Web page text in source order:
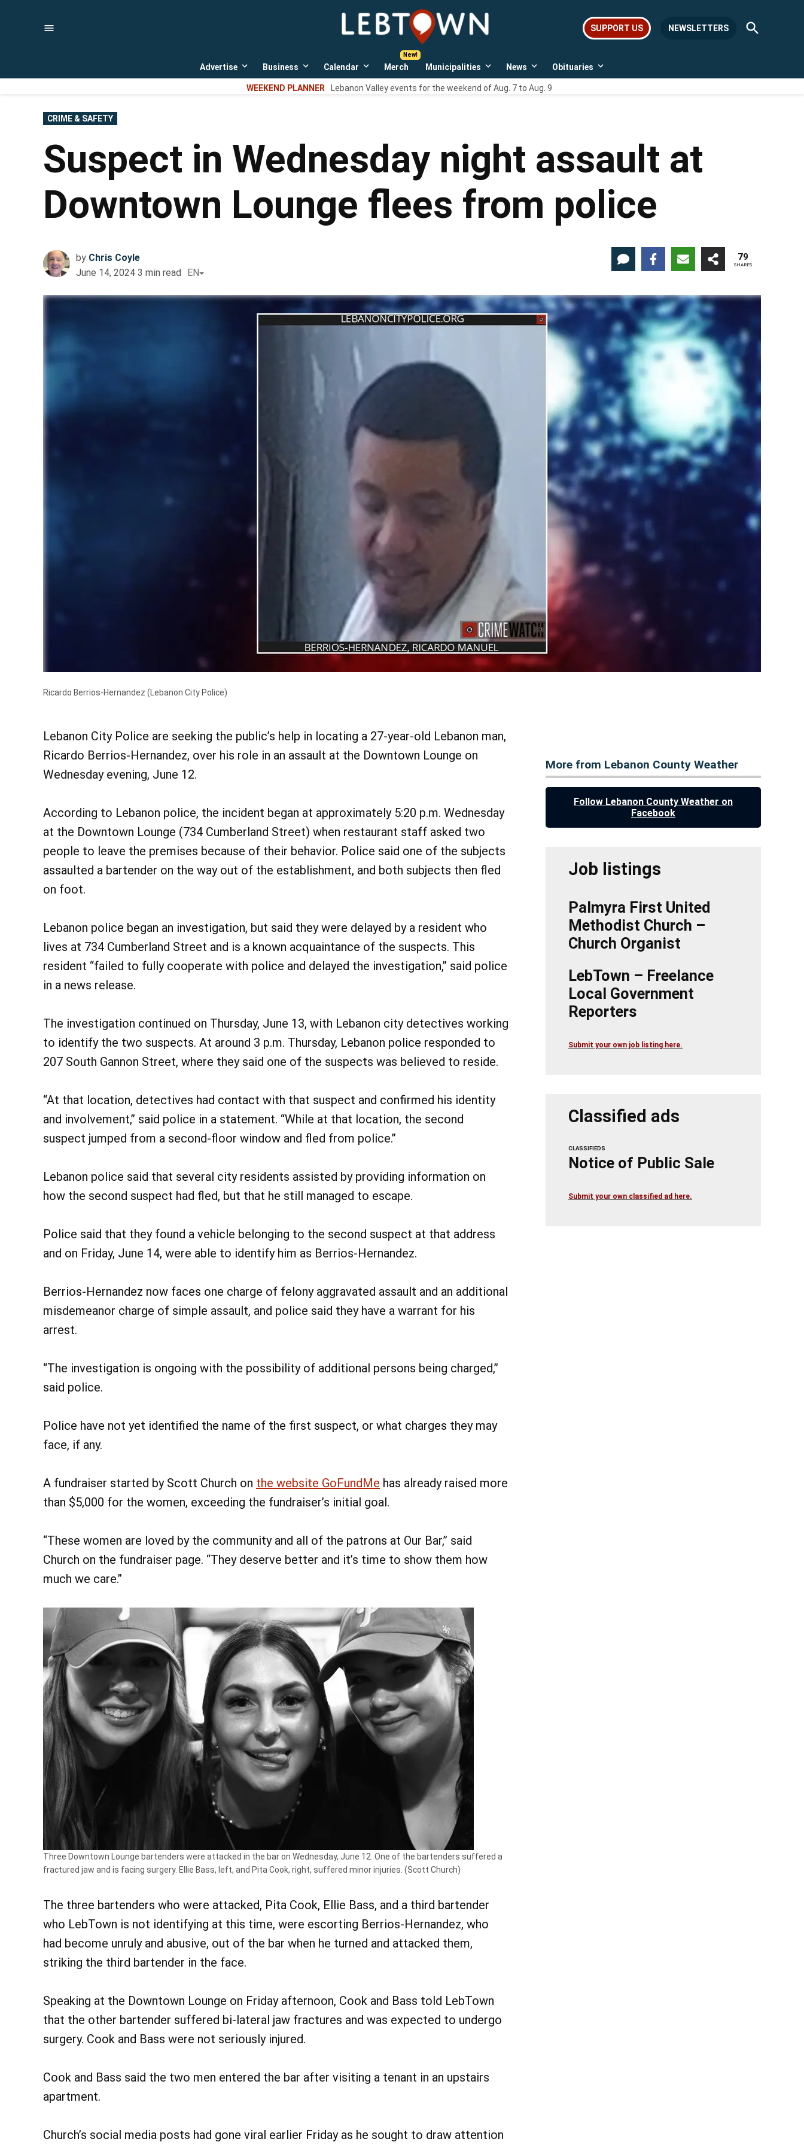
LebTown
Lebanon
news,
events,
SUPPORT US NEWSLETTERS
Open
Search
Advertise
Open
dropdown
menu
Business
Open
dropdown
menu
Calendar
Open
dropdown
menu
Merch Municipalities
Open
dropdown
menu
News
Open
dropdown
menu
Obituaries
Open
WEEKEND PLANNER Lebanon Valley events for the weekend of Aug. 7 to Aug. 9
POSTED
IN
CRIME & SAFETY
Suspect in Wednesday night assault at
Downtown Lounge flees from police
by Chris Coyle
June 14, 2024 3 min read EN
79
SHARES
Ricardo Berrios-Hernandez (Lebanon City Police)
Lebanon City Police are seeking the public’s help in locating a 27-year-old Lebanon man,
Ricardo Berrios-Hernandez, over his role in an assault at the Downtown Lounge on
Wednesday evening, June 12.
According to Lebanon police, the incident began at approximately 5:20 p.m. Wednesday
at the Downtown Lounge (734 Cumberland Street) when restaurant staff asked two
people to leave the premises because of their behavior. Police said one of the subjects
assaulted a bartender on the way out of the establishment, and both subjects then fled
on foot.
Lebanon police began an investigation, but said they were delayed by a resident who
lives at 734 Cumberland Street and is a known acquaintance of the suspects. This
resident “failed to fully cooperate with police and delayed the investigation,” said police
in a news release.
The investigation continued on Thursday, June 13, with Lebanon city detectives working
to identify the two suspects. At around 3 p.m. Thursday, Lebanon police responded to
207 South Gannon Street, where they said one of the suspects was believed to reside.
“At that location, detectives had contact with that suspect and confirmed his identity
and involvement,” said police in a statement. “While at that location, the second
suspect jumped from a second-floor window and fled from police.”
Lebanon police said that several city residents assisted by providing information on
how the second suspect had fled, but that he still managed to escape.
Police said that they found a vehicle belonging to the second suspect at that address
and on Friday, June 14, were able to identify him as Berrios-Hernandez.
Berrios-Hernandez now faces one charge of felony aggravated assault and an additional
misdemeanor charge of simple assault, and police said they have a warrant for his
arrest.
“The investigation is ongoing with the possibility of additional persons being charged,”
said police.
Police have not yet identified the name of the first suspect, or what charges they may
face, if any.
A fundraiser started by Scott Church on the website GoFundMe has already raised more
than $5,000 for the women, exceeding the fundraiser’s initial goal.
“These women are loved by the community and all of the patrons at Our Bar,” said
Church on the fundraiser page. “They deserve better and it’s time to show them how
much we care.”
Three Downtown Lounge bartenders were attacked in the bar on Wednesday, June 12. One of the bartenders suffered a
fractured jaw and is facing surgery. Ellie Bass, left, and Pita Cook, right, suffered minor injuries. (Scott Church)
The three bartenders who were attacked, Pita Cook, Ellie Bass, and a third bartender
who LebTown is not identifying at this time, were escorting Berrios-Hernandez, who
had become unruly and abusive, out of the bar when he turned and attacked them,
striking the third bartender in the face.
Speaking at the Downtown Lounge on Friday afternoon, Cook and Bass told LebTown
that the other bartender suffered bi-lateral jaw fractures and was expected to undergo
surgery. Cook and Bass were not seriously injured.
Cook and Bass said the two men entered the bar after visiting a tenant in an upstairs
apartment.
Church’s social media posts had gone viral earlier Friday as he sought to draw attention
More from Lebanon County Weather
Follow Lebanon County Weather on
Facebook
Job listings
Palmyra First United
Methodist Church –
Church Organist
LebTown – Freelance
Local Government
Reporters
Submit your own job listing here.
Classified ads
CLASSIFIEDS
Notice of Public Sale
Submit your own classified ad here.